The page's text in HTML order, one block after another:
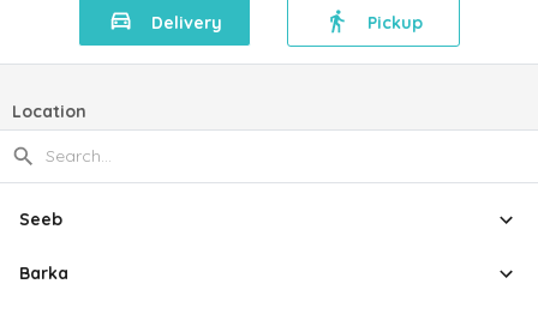
Delivery Pickup
Location
Seeb
Barka